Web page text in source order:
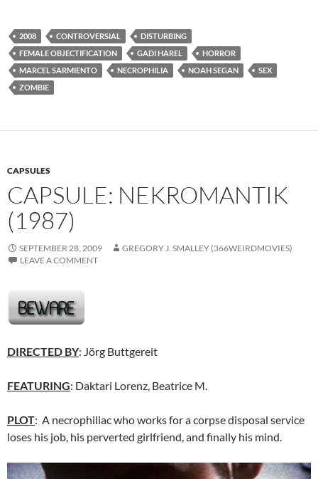
2008 CONTROVERSIAL
DISTURBING
FEMALE OBJECTIFICATION
GADI HAREL
HORROR
MARCEL SARMIENTO
NECROPHILIA NOAH SEGAN
SEX
ZOMBIE
CAPSULES
CAPSULE: NEKROMANTIK
(1987)
SEPTEMBER 28, 2009
GREGORY J. SMALLEY (366WEIRDMOVIES)
LEAVE A COMMENT
DIRECTED BY: Jörg Buttgereit
FEATURING: Daktari Lorenz, Beatrice M.
PLOT: A necrophiliac who works for a corpse disposal service
loses his job, his perverted girlfriend, and finally his mind.